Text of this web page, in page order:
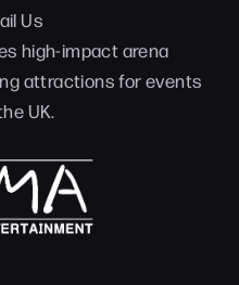
Us
high-impact arena
attractions for events
UK.